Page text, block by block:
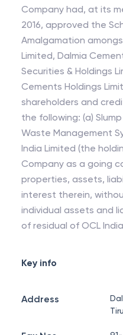
Company had, at its
2016, approved the
Amalgamation
Limited, Dalmia
Securities & Holdings
Cements Holdings
shareholders and creditors. The Scheme
the following: (a)
Waste Management
India Limited (the
Company as a going
properties, assets,
interest therein,
individual assets and liabilities. (b)
of residual of OCL
Key info
Address